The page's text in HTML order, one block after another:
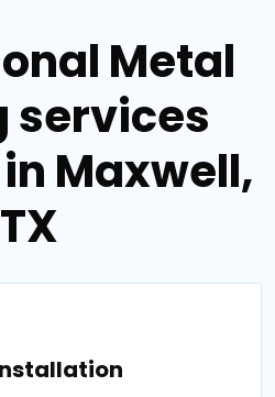
Metal
services
Maxwell,
TX